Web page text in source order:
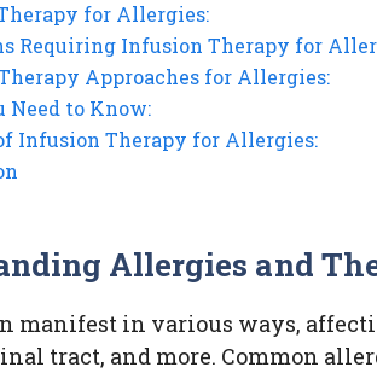
for Allergies:
Requiring Infusion Therapy for
Approaches for Allergies:
Need to Know:
Infusion Therapy for Allergies:
Allergies and
manifest in various ways,
tract, and more. Common